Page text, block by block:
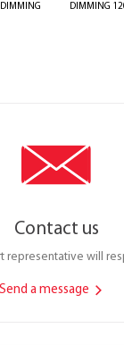
DIMMING
Contact us
representative will
Send a message